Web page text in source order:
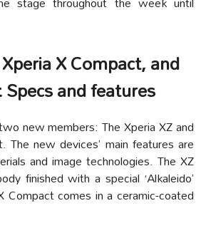
X Compact, and
and features
new members: The Xperia XZ and
The new devices’ main features are
and image technologies. The XZ
finished with a special ‘Alkaleido’
comes in a ceramic-coated